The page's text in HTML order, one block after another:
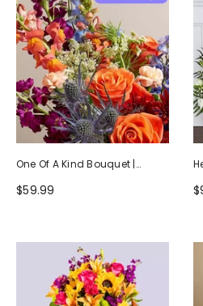
One Of A Kind Bouquet |
Handcrafted By Local Florists
$59.99